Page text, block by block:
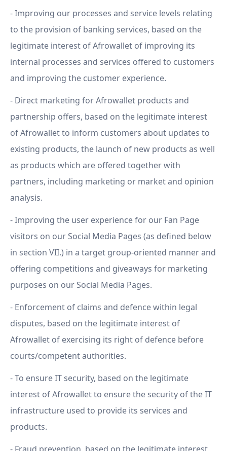
- Improving our processes and service levels relating
to the provision of banking services, based on the
legitimate interest of Afrowallet of improving its
internal processes and services offered to customers
and improving the customer experience.
- Direct marketing for Afrowallet products and
partnership offers, based on the legitimate interest
of Afrowallet to inform customers about updates to
existing products, the launch of new products as well
as products which are offered together with
partners, including marketing or market and opinion
analysis.
- Improving the user experience for our Fan Page
visitors on our Social Media Pages (as defined below
in section VII.) in a target group-oriented manner and
offering competitions and giveaways for marketing
purposes on our Social Media Pages.
- Enforcement of claims and defence within legal
disputes, based on the legitimate interest of
Afrowallet of exercising its right of defence before
courts/competent authorities.
- To ensure IT security, based on the legitimate
interest of Afrowallet to ensure the security of the IT
infrastructure used to provide its services and
products.